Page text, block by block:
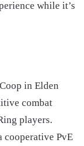
while it’s
in Elden
combat
players.
cooperative PvE